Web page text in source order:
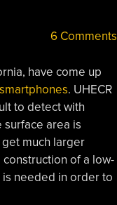
6 Comments
have come up
. UHECR
to detect with
surface area is
much larger
of a low-
is needed in order to